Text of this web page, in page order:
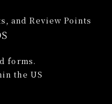
and Review Points
forms.
the US